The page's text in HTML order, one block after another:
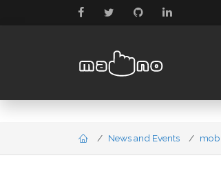
News and Events